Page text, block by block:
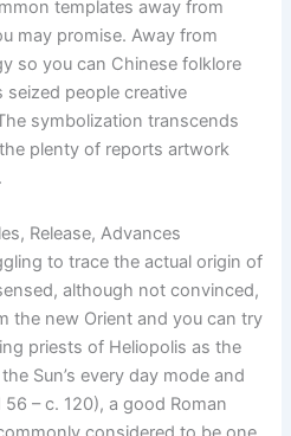
templates away from
may promise. Away from
so you can Chinese folklore
people creative
symbolization transcends
plenty of reports artwork
Release, Advances
to trace the actual origin of
although not convinced,
the new Orient and you can try
priests of Heliopolis as the
Sun’s every day mode and
– c. 120), a good Roman